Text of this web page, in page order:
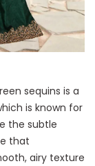
sequins is a
is known for
the subtle
that
airy texture